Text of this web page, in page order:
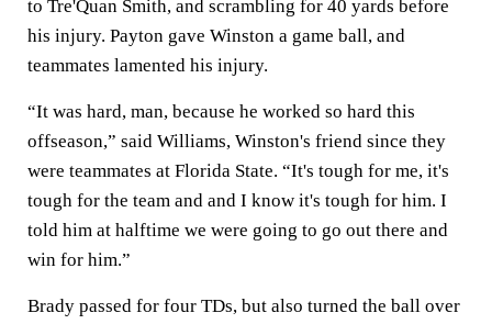
to Tre'Quan Smith, and scrambling for 40 yards before
his injury. Payton gave Winston a game ball, and
teammates lamented his injury.
“It was hard, man, because he worked so hard this
offseason,” said Williams, Winston's friend since they
were teammates at Florida State. “It's tough for me, it's
tough for the team and and I know it's tough for him. I
told him at halftime we were going to go out there and
win for him.”
Brady passed for four TDs, but also turned the ball over